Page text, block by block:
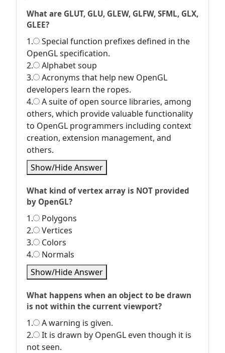
What are GLUT, GLU, GLEW, GLFW, SFML, GLX,
GLEE?
1.
Special function prefixes defined in the
OpenGL specification.
2.
Alphabet soup
3.
Acronyms that help new OpenGL
developers learn the ropes.
4.
A suite of open source libraries, among
others, which provide valuable functionality
to OpenGL programmers including context
creation, extension management, and
others.
Show/Hide Answer
What kind of vertex array is NOT provided
by OpenGL?
1.
Polygons
2.
Vertices
3.
Colors
4.
Normals
Show/Hide Answer
What happens when an object to be drawn
is not within the current viewport?
1.
A warning is given.
2.
It is drawn by OpenGL even though it is
not seen.